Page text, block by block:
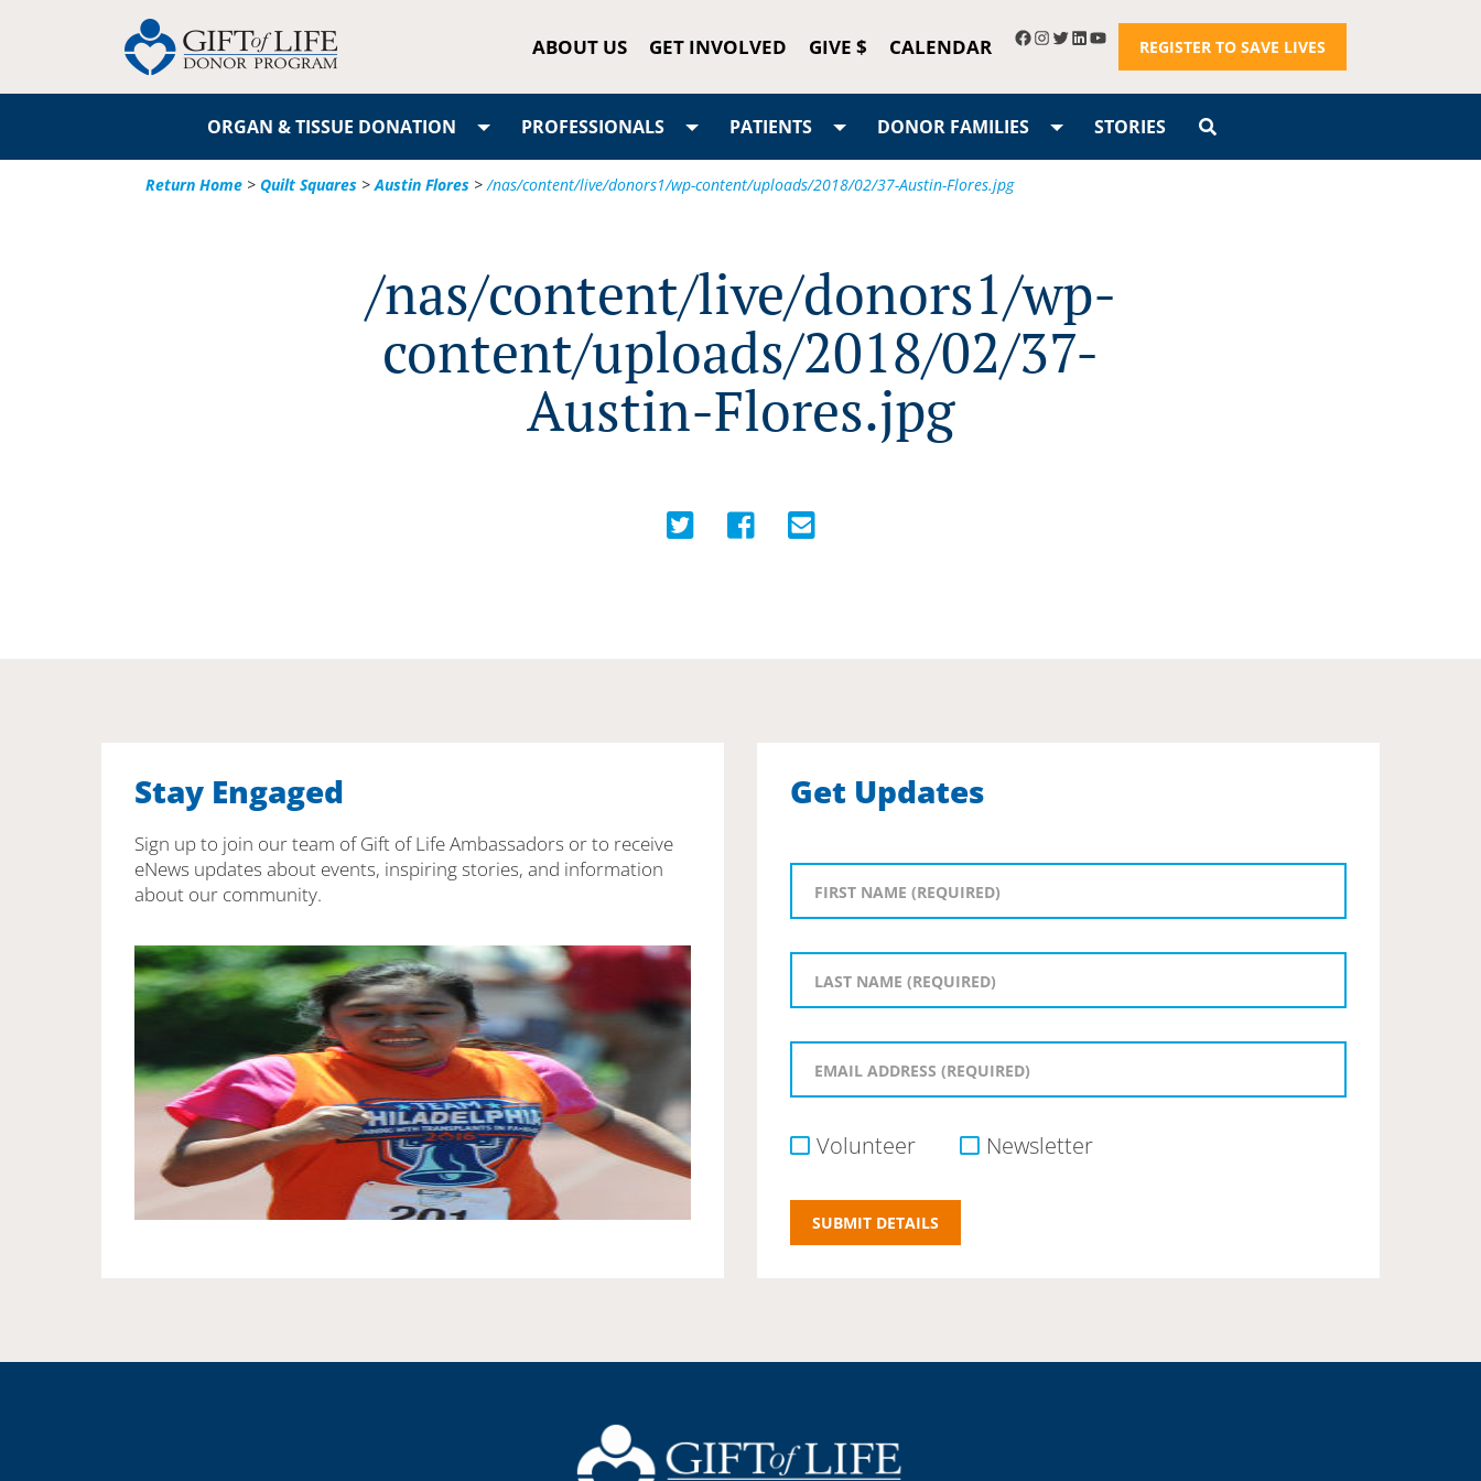
ABOUT US GET INVOLVED GIVE $ CALENDAR REGISTER TO SAVE LIVES
ORGAN & TISSUE DONATION PROFESSIONALS PATIENTS DONOR FAMILIES STORIES
Return Home > Quilt Squares >Austin Flores >/nas/content/live/donors1/wp-content/uploads/2018/02/37-Austin-Flores.jpg
/nas/content/live/donors1/wp-
content/uploads/2018/02/37-
Austin-Flores.jpg
Stay Engaged
Sign up to join our team of Gift of Life Ambassadors or to receive
eNews updates about events, inspiring stories, and information
about our community.
Get Updates
Volunteer Newsletter